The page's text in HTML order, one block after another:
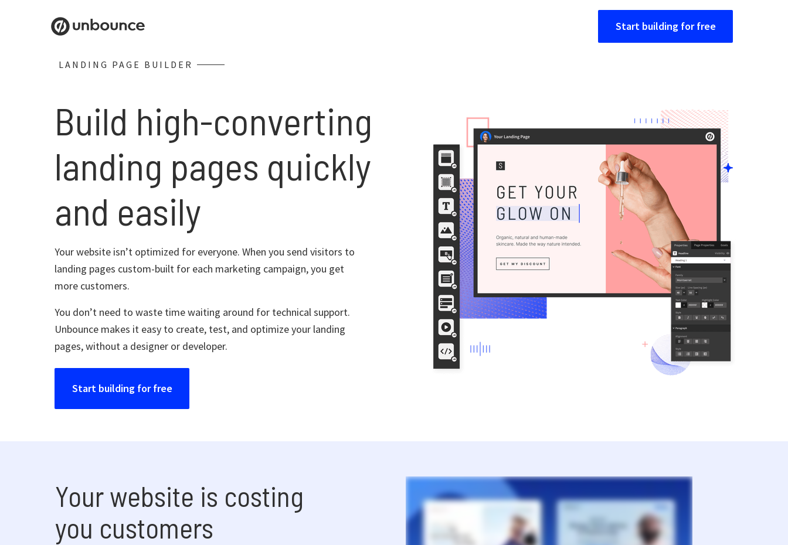
Build high-converting
landing pages quickly
and easily
Your website isn’t optimized for everyone. When you send visitors to
landing pages custom-built for each marketing campaign, you get
more customers.
You don’t need to waste time waiting around for technical support.
Unbounce makes it easy to create, test, and optimize your landing
pages, without a designer or developer.
Start building for free
LANDING PAGE BUILDER
Your website is costing
you customers
Start building for free